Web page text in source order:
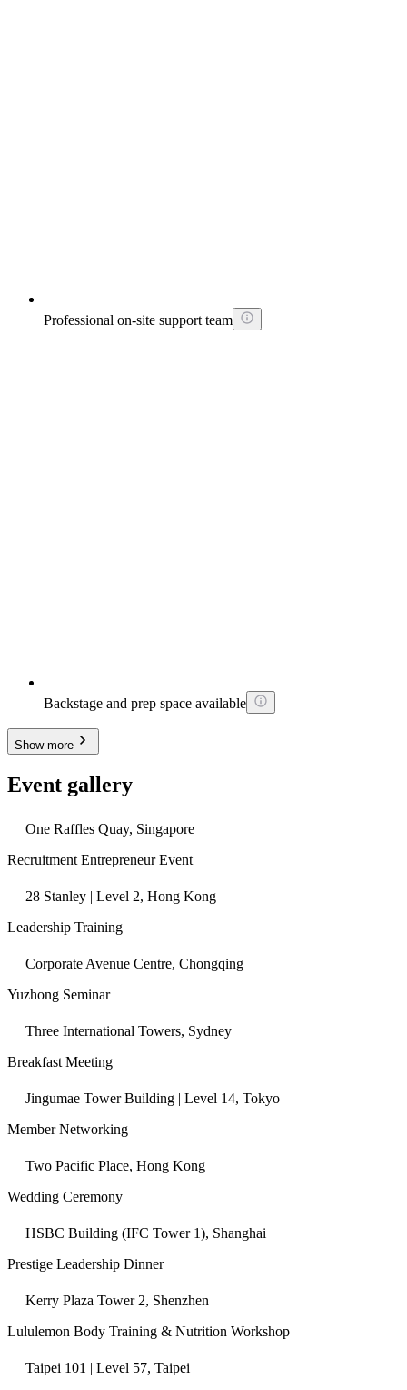
Professional on-site support team
Backstage and prep space available
Show more
Event gallery
One Raffles Quay, Singapore
Recruitment Entrepreneur Event
28 Stanley | Level 2, Hong Kong
Leadership Training
Corporate Avenue Centre, Chongqing
Yuzhong Seminar
Three International Towers, Sydney
Breakfast Meeting
Jingumae Tower Building | Level 14, Tokyo
Member Networking
Two Pacific Place, Hong Kong
Wedding Ceremony
HSBC Building (IFC Tower 1), Shanghai
Prestige Leadership Dinner
Kerry Plaza Tower 2, Shenzhen
Lululemon Body Training & Nutrition Workshop
Taipei 101 | Level 57, Taipei